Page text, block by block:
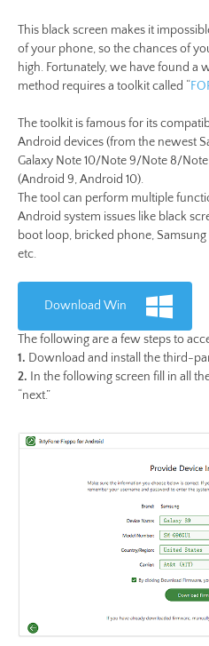
This black screen makes it
of your phone, so the chances of
high. Fortunately, we have found a
method requires a toolkit called “
The toolkit is famous for its
Android devices (from the newest
Galaxy Note 10/Note 9/Note 8/
(Android 9, Android 10).
The tool can perform multiple
Android system issues like black
boot loop, bricked phone,
etc.
Download Win
The following are a few steps to
1. Download and install the third-
2. In the following screen fill in all
“next.”